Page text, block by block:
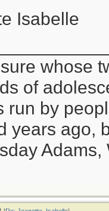
Isabelle
whose
of
run by
years ago,
Adams,